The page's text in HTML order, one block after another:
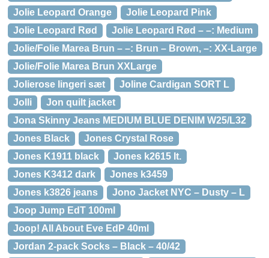
Jolie Leopard Orange
Jolie Leopard Pink
Jolie Leopard Rød
Jolie Leopard Rød – –: Medium
Jolie/Folie Marea Brun – –: Brun – Brown, –: XX-Large
Jolie/Folie Marea Brun XXLarge
Jolierose lingeri sæt
Joline Cardigan SORT L
Jolli
Jon quilt jacket
Jona Skinny Jeans MEDIUM BLUE DENIM W25/L32
Jones Black
Jones Crystal Rose
Jones K1911 black
Jones k2615 lt.
Jones K3412 dark
Jones k3459
Jones k3826 jeans
Jono Jacket NYC – Dusty – L
Joop Jump EdT 100ml
Joop! All About Eve EdP 40ml
Jordan 2-pack Socks – Black – 40/42